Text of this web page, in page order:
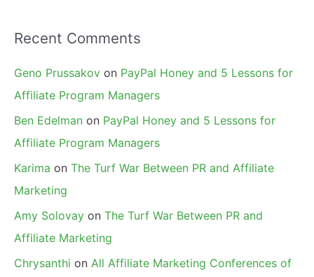
Recent Comments
Geno Prussakov on PayPal Honey and 5 Lessons for
Affiliate Program Managers
Ben Edelman on PayPal Honey and 5 Lessons for
Affiliate Program Managers
Karima on The Turf War Between PR and Affiliate
Marketing
Amy Solovay on The Turf War Between PR and
Affiliate Marketing
Chrysanthi on All Affiliate Marketing Conferences of